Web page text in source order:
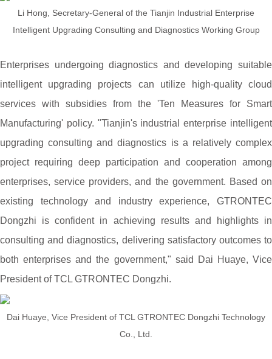
Li Hong, Secretary-General of the Tianjin Industrial Enterprise
Intelligent Upgrading Consulting and Diagnostics Working Group
Enterprises undergoing diagnostics and developing suitable
intelligent upgrading projects can utilize high-quality cloud
services with subsidies from the 'Ten Measures for Smart
Manufacturing' policy. "Tianjin's industrial enterprise intelligent
upgrading consulting and diagnostics is a relatively complex
project requiring deep participation and cooperation among
enterprises, service providers, and the government. Based on
existing technology and industry experience, GTRONTEC
Dongzhi is confident in achieving results and highlights in
consulting and diagnostics, delivering satisfactory outcomes to
both enterprises and the government," said Dai Huaye, Vice
President of TCL GTRONTEC Dongzhi.
Dai Huaye, Vice President of TCL GTRONTEC Dongzhi Technology
Co., Ltd.